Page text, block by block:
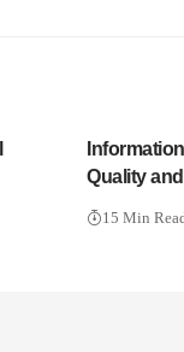
Quality
15 Min